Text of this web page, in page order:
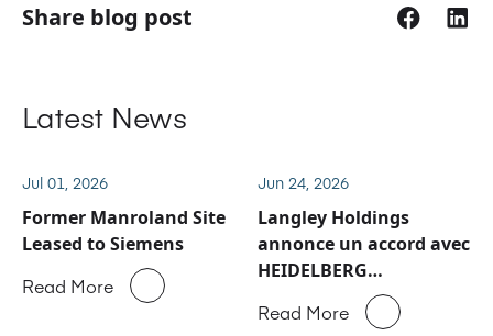
Share blog post
Latest News
Jul 01, 2026
Former Manroland Site
Leased to Siemens
Read More
Jun 24, 2026
Langley Holdings
annonce un accord avec
HEIDELBERG
concernant les activités
de service après-vente
Read More